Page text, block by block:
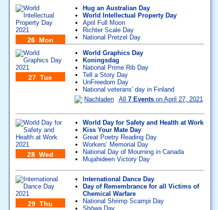
26 Mon
Hug an Australian Day
World Intellectual Property Day
April Full Moon
Richter Scale Day
National Pretzel Day
27 Tue
World Graphics Day
Koningsdag
National Prime Rib Day
Tell a Story Day
UnFreedom Day
National veterans' day in Finland
Nachladen
All 7 Eventson April 27, 2021
28 Wed
World Day for Safety and Health at Work
Kiss Your Mate Day
Great Poetry Reading Day
Workers’ Memorial Day
National Day of Mourning in Canada
Mujahideen Victory Day
29 Thu
International Dance Day
Day of Remembrance for all Victims of
Chemical Warfare
National Shrimp Scampi Day
Shōwa Day